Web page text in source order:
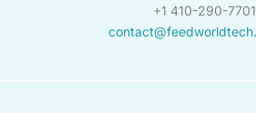
+1 410-290-7701